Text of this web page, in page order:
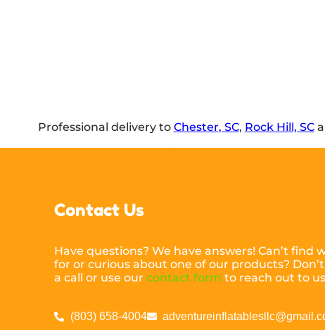
Professional delivery to Chester, SC, Rock Hill, SC
Contact Us
Have questions? We have answers! Can’t find
for or curious about one of our products?
a call or use ourcontact form to reach out to
(803) 658-4004